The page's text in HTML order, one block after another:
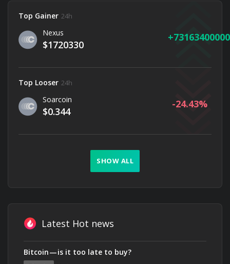
Top Gainer 24h
Nexus
$1720330
Top Looser 24h
Soarcoin
$0.344
-24.43
SHOW ALL
Latest Hot news
Bitcoin — is it too late to buy?